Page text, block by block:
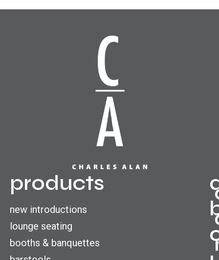
products
new introductions
lounge seating
booths & banquettes